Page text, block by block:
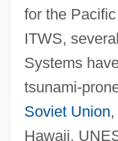
for the
ITWS,
Systems
tsunami-
Soviet Union
Hawaii.